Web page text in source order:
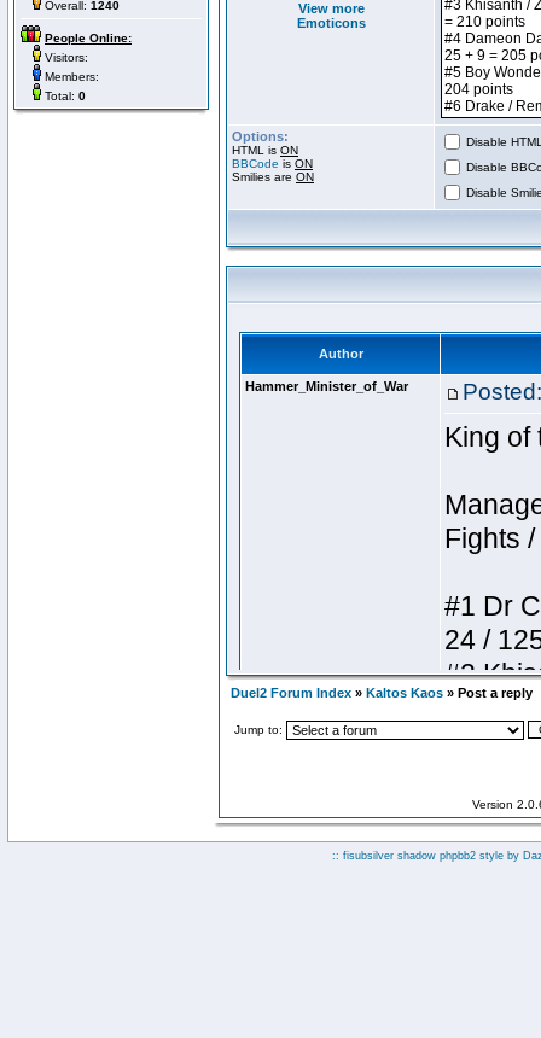
Overall: 1240
People Online:
Visitors:
Members:
Total: 0
View more
Emoticons
Options:
HTML is ON
BBCode is ON
Smilies are ON
Disable
Disable
Disable
Duel2 Forum Index » Kaltos Kaos » Post a reply
Jump to:
Version
:: fisubsilver shadow phpbb2 style by